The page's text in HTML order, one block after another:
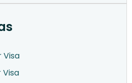
Visa
Visa